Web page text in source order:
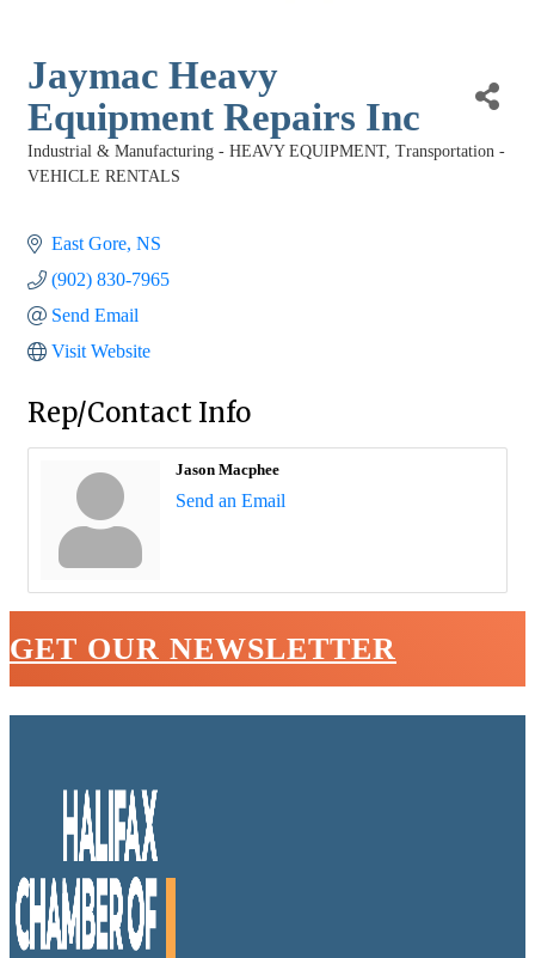
Jaymac Heavy
Equipment Repairs Inc
Categories
Industrial & Manufacturing - HEAVY EQUIPMENT Transportation -
VEHICLE RENTALS
East Gore NS
(902) 830-7965
Send Email
Visit Website
Rep/Contact Info
Jason Macphee
Send an Email
GET OUR NEWSLETTER